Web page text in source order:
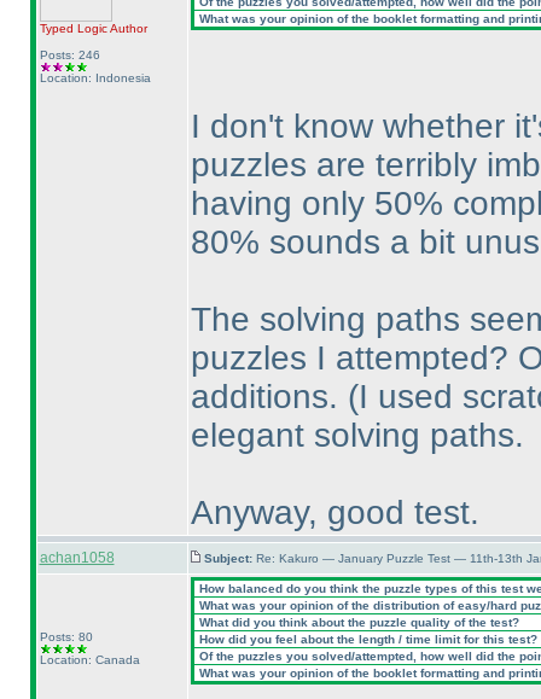
Typed LogicAuthor
Posts: 246
Location: Indonesia
What was your opinion of the booklet formatting and
I don't know whether
puzzles are terribly
having only 50%
80% sounds a bit
The solving paths
puzzles I attempted?
additions. (I used
elegant solving paths.
Anyway, good test.
achan1058 Subject: Re: Kakuro — January Puzzle Test — 11th-13th
Posts: 80
Location: Canada
How balanced do you think the puzzle types of this test
What was your opinion of the distribution of easy/hard
What did you think about the puzzle quality of the test?
How did you feel about the length / time limit for this test?
Of the puzzles you solved/attempted, how well did the
What was your opinion of the booklet formatting and